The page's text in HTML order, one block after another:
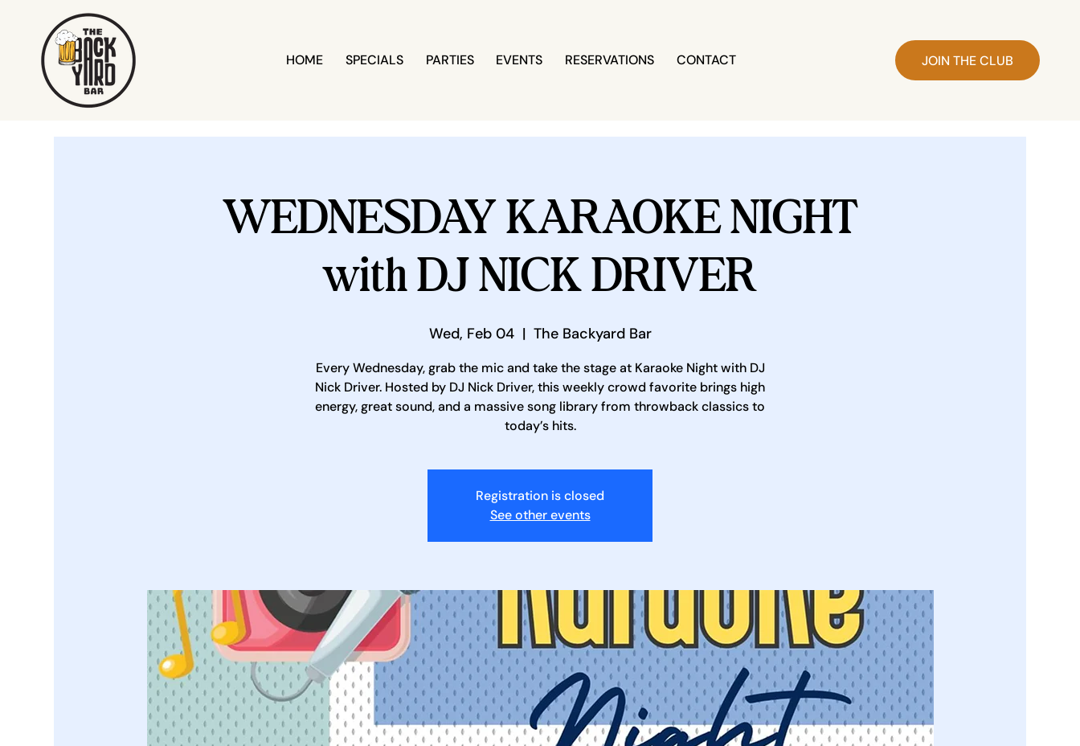
HOME SPECIALS PARTIES EVENTS RESERVATIONS CONTACT JOIN THE CLUB
WEDNESDAY KARAOKE NIGHT
with DJ NICK DRIVER
Wed, Feb 04
  |
The Backyard Bar
Every Wednesday, grab the mic and take the stage at Karaoke Night with DJ
Nick Driver. Hosted by DJ Nick Driver, this weekly crowd favorite brings high
energy, great sound, and a massive song library from throwback classics to
today’s hits.
Registration is closed
See other events